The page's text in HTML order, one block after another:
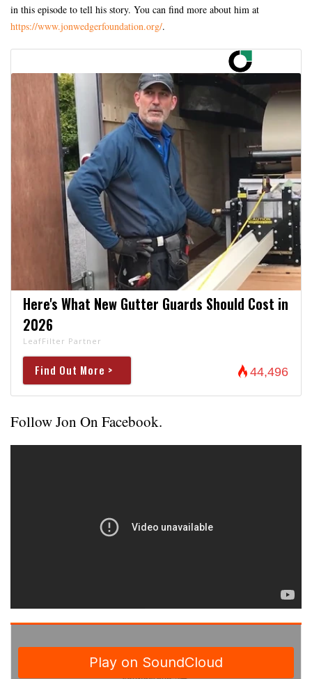
in this episode to tell his story. You can find more about him at
https://www.jonwedgerfoundation.org/.
Here's What New Gutter Guards Should Cost in
2026
LeafFilter Partner
Find Out More > 44,496
Follow Jon On Facebook.